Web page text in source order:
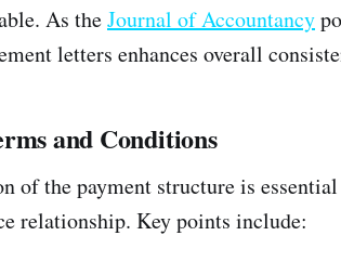
As theJournal of Accountancy
letters enhances overall
and Conditions
of the payment structure is
relationship. Key points include: